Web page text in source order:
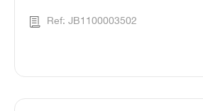
Ref: JB1100003502